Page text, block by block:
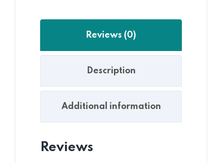
Reviews (0)
Description
Additional information
Reviews